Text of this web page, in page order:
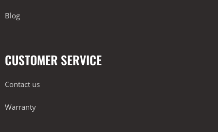
Blog
CUSTOMER SERVICE
Contact us
Warranty